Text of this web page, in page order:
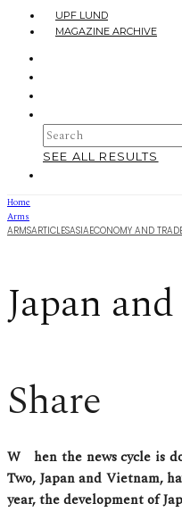
UPF LUND
MAGAZINE ARCHIVE
SEE ALL RESULTS
Home
Arms
ARMSARTICLESASIAECONOMY AND
Japan
Share
When the news cycle is dominated by North Korea’s nuclear weapons program and China’s resurgence, it’s often easy to forget that there are other major players in East Asia.
Two, Japan and Vietnam,
year, the development of